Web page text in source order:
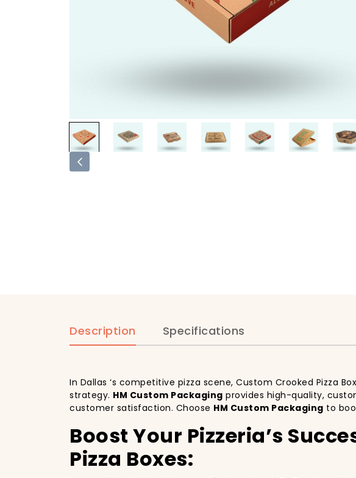
Description Specifications
In Dallas ‘s competitive pizza scene, Custom Crooked Pizza
strategy. HM Custom Packaging provides high-quality,
customer satisfaction. Choose HM Custom Packaging to
Boost Your Pizzeria’s
Pizza Boxes: